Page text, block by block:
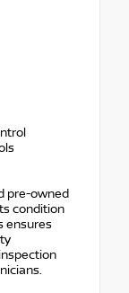
pre-owned
condition
ensures